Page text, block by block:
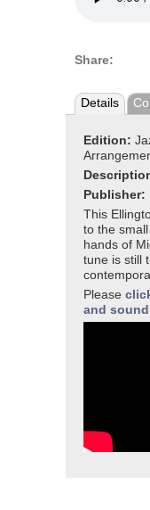
Share:
Details
Edition:
Publisher:
This
to the
hands of
tune is still
Please
and sound